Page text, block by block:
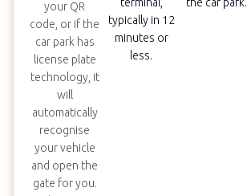
your QR
code, or if the
car park has
license plate
technology, it
will
automatically
recognise
your vehicle
and open the
gate for you.
typically in 12
minutes or
less.